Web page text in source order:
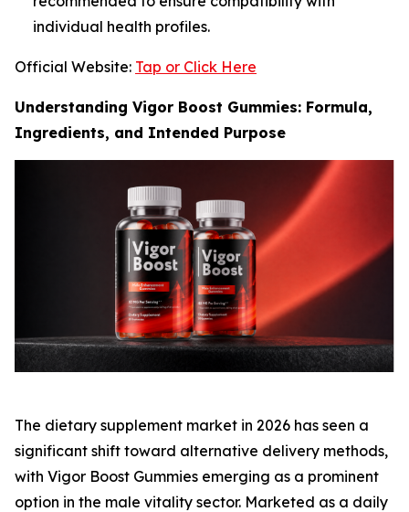
individual health profiles.
Official Website: Tap or Click Here
Understanding Vigor Boost Gummies: Formula,
Ingredients, and Intended Purpose
The dietary supplement market in 2026 has seen a
significant shift toward alternative delivery methods,
with Vigor Boost Gummies emerging as a prominent
option in the male vitality sector. Marketed as a daily